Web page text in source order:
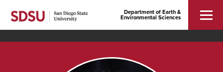
Department of Earth &
Environmental Sciences